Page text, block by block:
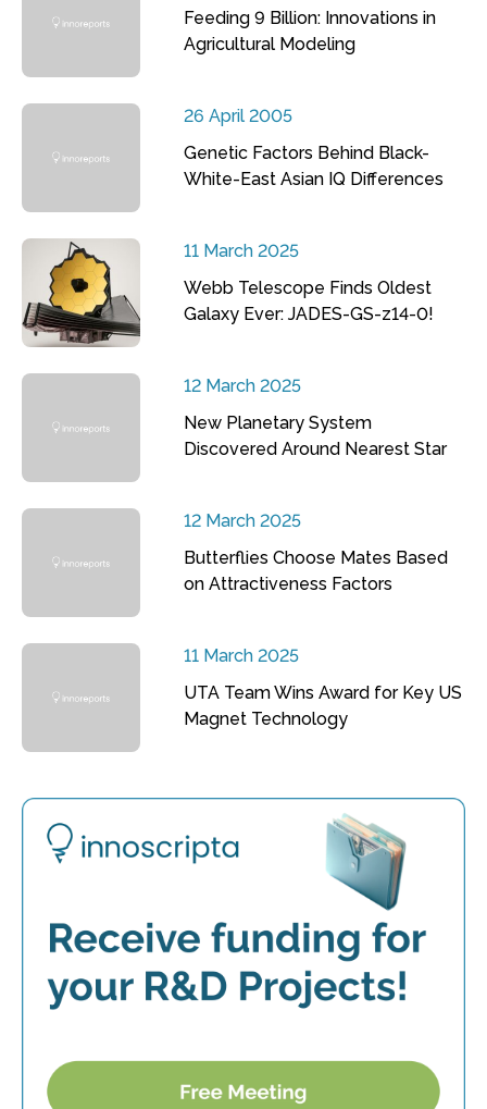
Feeding 9 Billion: Innovations in
Agricultural Modeling
26 April 2005
Genetic Factors Behind Black-
White-East Asian IQ Differences
11 March 2025
Webb Telescope Finds Oldest
Galaxy Ever: JADES-GS-z14-0!
12 March 2025
New Planetary System
Discovered Around Nearest Star
12 March 2025
Butterflies Choose Mates Based
on Attractiveness Factors
11 March 2025
UTA Team Wins Award for Key US
Magnet Technology